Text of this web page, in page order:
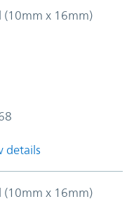
(10mm x 16mm)
details
(10mm x 16mm)